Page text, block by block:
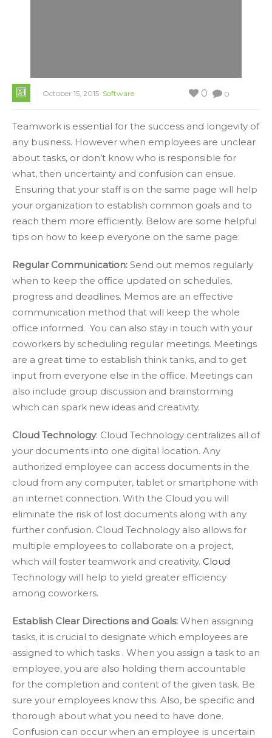
October 15, 2015 Software 0
0
Teamwork is essential for the success and longevity of
any business. However when employees are unclear
about tasks, or don’t know who is responsible for
what, then uncertainty and confusion can ensue.
Ensuring that your staff is on the same page will help
your organization to establish common goals and to
reach them more efficiently. Below are some helpful
tips on how to keep everyone on the same page:
Regular Communication: Send out memos regularly
when to keep the office updated on schedules,
progress and deadlines. Memos are an effective
communication method that will keep the whole
office informed. You can also stay in touch with your
coworkers by scheduling regular meetings. Meetings
are a great time to establish think tanks, and to get
input from everyone else in the office. Meetings can
also include group discussion and brainstorming
which can spark new ideas and creativity.
Cloud Technology: Cloud Technology centralizes all of
your documents into one digital location. Any
authorized employee can access documents in the
cloud from any computer, tablet or smartphone with
an internet connection. With the Cloud you will
eliminate the risk of lost documents along with any
further confusion. Cloud Technology also allows for
multiple employees to collaborate on a project,
which will foster teamwork and creativity. Cloud
Technology will help to yield greater efficiency
among coworkers.
Establish Clear Directions and Goals: When assigning
tasks, it is crucial to designate which employees are
assigned to which tasks . When you assign a task to an
employee, you are also holding them accountable
for the completion and content of the given task. Be
sure your employees know this. Also, be specific and
thorough about what you need to have done.
Confusion can occur when an employee is uncertain